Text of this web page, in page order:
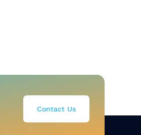
Contact Us